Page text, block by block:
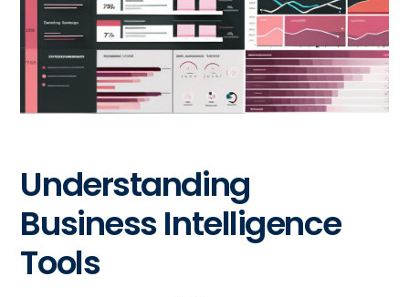
Understanding
Business Intelligence
Tools